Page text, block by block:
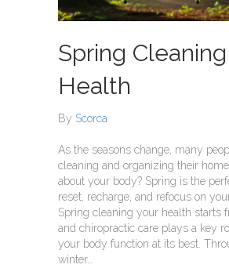
Spring
Health
By Scorca
As the seasons change, many
cleaning and organizing their
about your body? Spring is the
reset, recharge, and refocus on
Spring cleaning your health starts
and chiropractic care plays a key
your body function at its best.
winter…